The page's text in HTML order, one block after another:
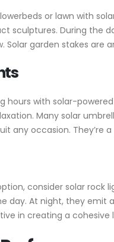
or lawn with
sculptures. During the
Solar garden stakes
hours with solar-
Many solar
any occasion. They’re
consider solar rock
day. At night, they
in creating a